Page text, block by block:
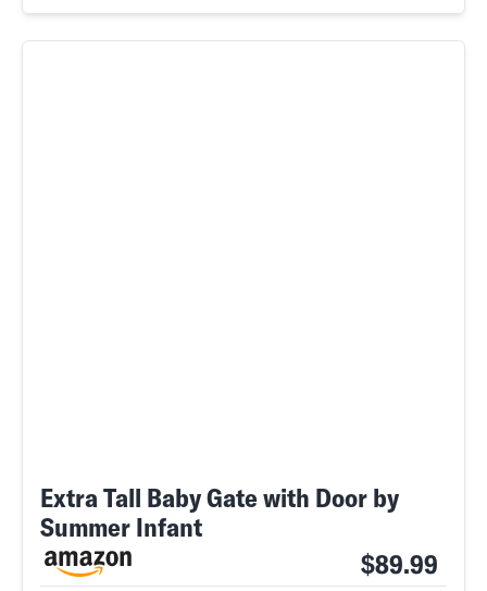
Extra Tall Baby Gate with Door by
Summer Infant
$89.99